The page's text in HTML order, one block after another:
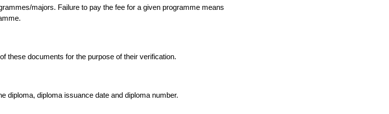
majors. Failure to pay the fee for a given programme means
these documents for the purpose of their verification.
diploma, diploma issuance date and diploma number.